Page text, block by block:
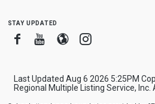
stay updated
FacebookYoutube
BloggerInstagram
Last Updated Aug 6 2026 5:25PM
Regional Multiple Listing Service, Inc.